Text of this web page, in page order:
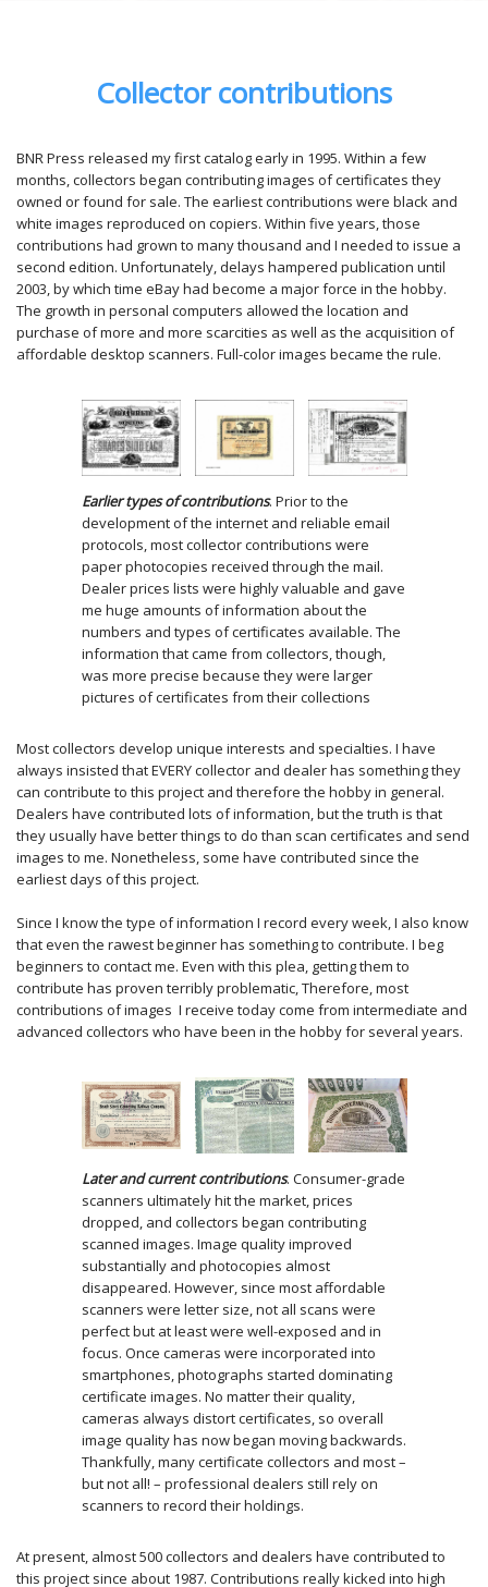
Collector contributions
BNR Press released my first catalog early in 1995. Within a few
months, collectors began contributing images of certificates they
owned or found for sale. The earliest contributions were black and
white images reproduced on copiers. Within five years, those
contributions had grown to many thousand and I needed to issue a
second edition. Unfortunately, delays hampered publication until
2003, by which time eBay had become a major force in the hobby.
The growth in personal computers allowed the location and
purchase of more and more scarcities as well as the acquisition of
affordable desktop scanners. Full-color images became the rule.
Earlier types of contributions. Prior to the
development of the internet and reliable email
protocols, most collector contributions were
paper photocopies received through the mail.
Dealer prices lists were highly valuable and gave
me huge amounts of information about the
numbers and types of certificates available. The
information that came from collectors, though,
was more precise because they were larger
pictures of certificates from their collections
Most collectors develop unique interests and specialties. I have
always insisted that EVERY collector and dealer has something they
can contribute to this project and therefore the hobby in general.
Dealers have contributed lots of information, but the truth is that
they usually have better things to do than scan certificates and send
images to me. Nonetheless, some have contributed since the
earliest days of this project.
Since I know the type of information I record every week, I also know
that even the rawest beginner has something to contribute. I beg
beginners to contact me. Even with this plea, getting them to
contribute has proven terribly problematic, Therefore, most
contributions of images I receive today come from intermediate and
advanced collectors who have been in the hobby for several years.
Later and current contributions. Consumer-grade
scanners ultimately hit the market, prices
dropped, and collectors began contributing
scanned images. Image quality improved
substantially and photocopies almost
disappeared. However, since most affordable
scanners were letter size, not all scans were
perfect but at least were well-exposed and in
focus. Once cameras were incorporated into
smartphones, photographs started dominating
certificate images. No matter their quality,
cameras always distort certificates, so overall
image quality has now began moving backwards.
Thankfully, many certificate collectors and most –
but not all! – professional dealers still rely on
scanners to record their holdings.
At present, almost 500 collectors and dealers have contributed to
this project since about 1987. Contributions really kicked into high